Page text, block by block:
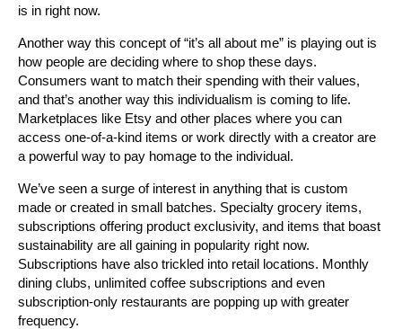
is in right now.
Another way this concept of “it’s all about me” is playing out is
how people are deciding where to shop these days.
Consumers want to match their spending with their values,
and that’s another way this individualism is coming to life.
Marketplaces like Etsy and other places where you can
access one-of-a-kind items or work directly with a creator are
a powerful way to pay homage to the individual.
We’ve seen a surge of interest in anything that is custom
made or created in small batches. Specialty grocery items,
subscriptions offering product exclusivity, and items that boast
sustainability are all gaining in popularity right now.
Subscriptions have also trickled into retail locations. Monthly
dining clubs, unlimited coffee subscriptions and even
subscription-only restaurants are popping up with greater
frequency.